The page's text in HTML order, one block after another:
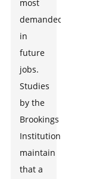
most
demanded
in
future
jobs.
Studies
by the
Brookings
Institution
maintain
that a